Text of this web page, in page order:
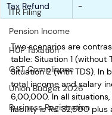
ITR Filing
Pension Income
HUF Taxation
GST Compliance
Union Budget 2026
Business Registration
Tax Refund -
Two scenarios are
table: Situation 1 (without
Situation 2 (with TDS). In
total income and salary
6,00,000. In all
liability is Rs. 32,500 plus